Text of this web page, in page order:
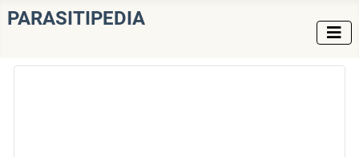
PARASITIPEDIA